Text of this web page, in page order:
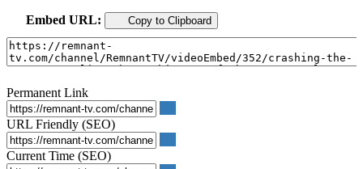
Embed URL: Copy to Clipboard
Permanent Link
URL Friendly (SEO)
Current Time (SEO)